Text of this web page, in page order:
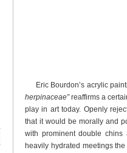
Eric Bourdon’s acrylic
herpinaceae”reaffirms a
play in art today. Openly
that it would be morally and
with prominent double
heavily hydrated meetings